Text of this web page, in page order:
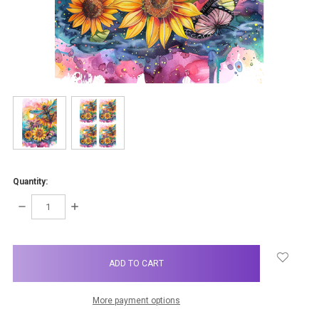
Quantity:
DECREASE
INCREASE
More payment options